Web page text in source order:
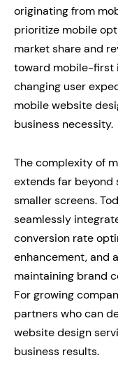
originating from
prioritize mobile
market share and
toward mobile-first
changing user
mobile website
business necessity.
The complexity of
extends far beyond
smaller screens.
seamlessly
conversion rate
enhancement, and
maintaining brand
For growing
partners who can
website design
business results.